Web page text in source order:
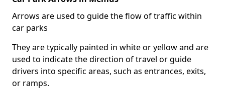
Arrows are used to guide the flow of traffic within
car parks
They are typically painted in white or yellow and are
used to indicate the direction of travel or guide
drivers into specific areas, such as entrances, exits,
or ramps.